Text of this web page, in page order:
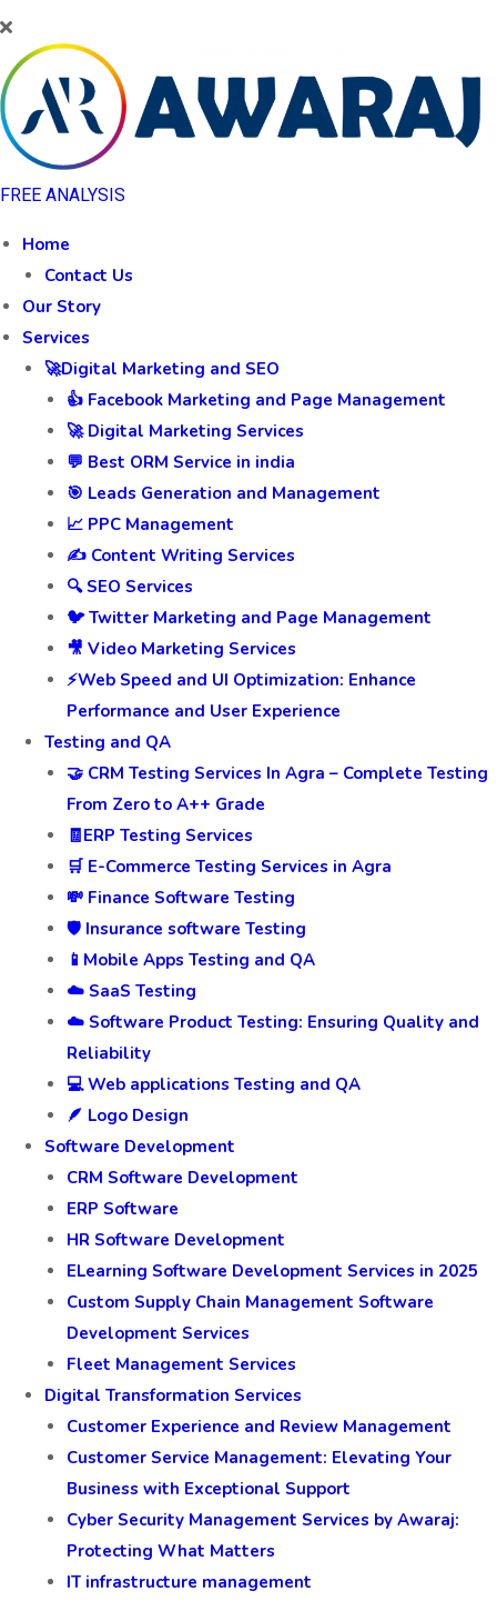
FREE ANALYSIS
Home
Contact Us
Our Story
Services
🚀Digital Marketing and SEO
👍 Facebook Marketing and Page Management
🚀 Digital Marketing Services
💬 Best ORM Service in india
🎯 Leads Generation and Management
📈 PPC Management
✍️ Content Writing Services
🔍 SEO Services
🐦 Twitter Marketing and Page Management
🎥 Video Marketing Services
⚡Web Speed and UI Optimization: Enhance
Performance and User Experience
Testing and QA
🤝 CRM Testing Services In Agra – Complete Testing
From Zero to A++ Grade
🧾ERP Testing Services
🛒 E-Commerce Testing Services in Agra
💸 Finance Software Testing
🛡️ Insurance software Testing
📱Mobile Apps Testing and QA
☁️ SaaS Testing
☁️ Software Product Testing: Ensuring Quality and
Reliability
💻 Web applications Testing and QA
🪶 Logo Design
Software Development
CRM Software Development
ERP Software
HR Software Development
ELearning Software Development Services in 2025
Custom Supply Chain Management Software
Development Services
Fleet Management Services
Digital Transformation Services
Customer Experience and Review Management
Customer Service Management: Elevating Your
Business with Exceptional Support
Cyber Security Management Services by Awaraj:
Protecting What Matters
IT infrastructure management